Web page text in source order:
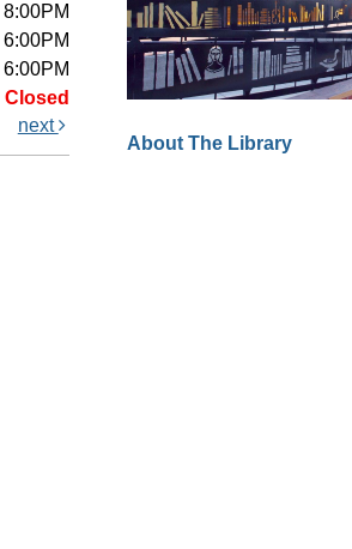
Closed
next
About The Library